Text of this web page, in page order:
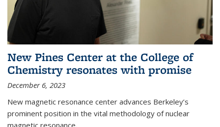
New Pines Center at the College of
Chemistry resonates with promise
December 6, 2023
New magnetic resonance center advances Berkeley’s
prominent position in the vital methodology of nuclear